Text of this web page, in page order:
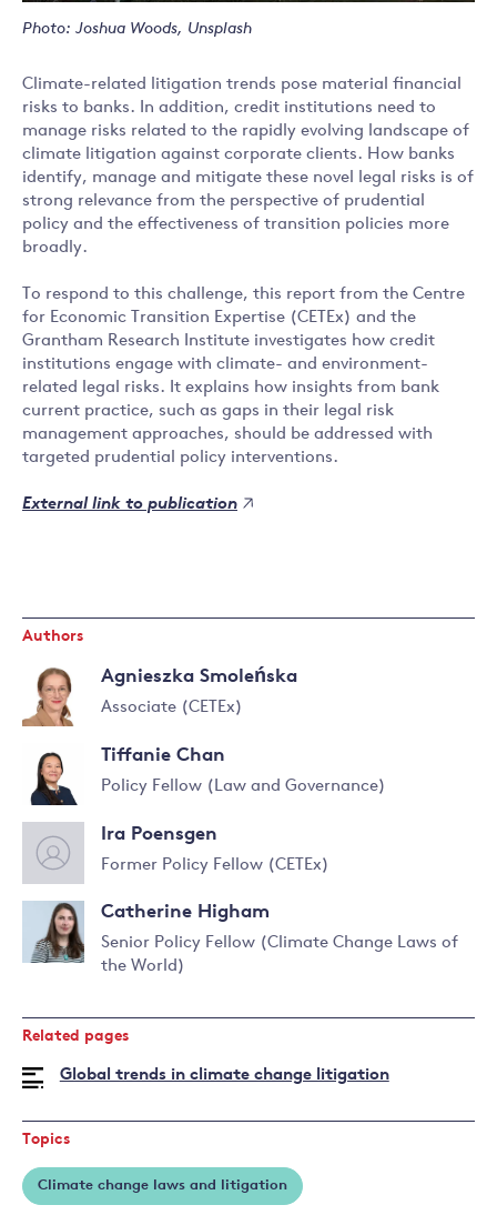
Photo: Joshua Woods, Unsplash
Climate-related litigation trends pose material financial
risks to banks. In addition, credit institutions need to
manage risks related to the rapidly evolving landscape of
climate litigation against corporate clients. How banks
identify, manage and mitigate these novel legal risks is of
strong relevance from the perspective of prudential
policy and the effectiveness of transition policies more
broadly.
To respond to this challenge, this report from the Centre
for Economic Transition Expertise (CETEx) and the
Grantham Research Institute investigates how credit
institutions engage with climate- and environment-
related legal risks. It explains how insights from bank
current practice, such as gaps in their legal risk
management approaches, should be addressed with
targeted prudential policy interventions.
External link to publication
Authors
Agnieszka Smoleńska
Associate (CETEx)
more
about
Agnieszka
Smoleńska
Tiffanie Chan
Policy Fellow (Law and Governance)
more
about
Tiffanie
Chan
Ira Poensgen
Former Policy Fellow (CETEx)
Catherine Higham
Senior Policy Fellow (Climate Change Laws of
the World)
about
Catherine
Higham
Related pages
Global trends in climate change litigation
Topics
Climate change laws and litigation